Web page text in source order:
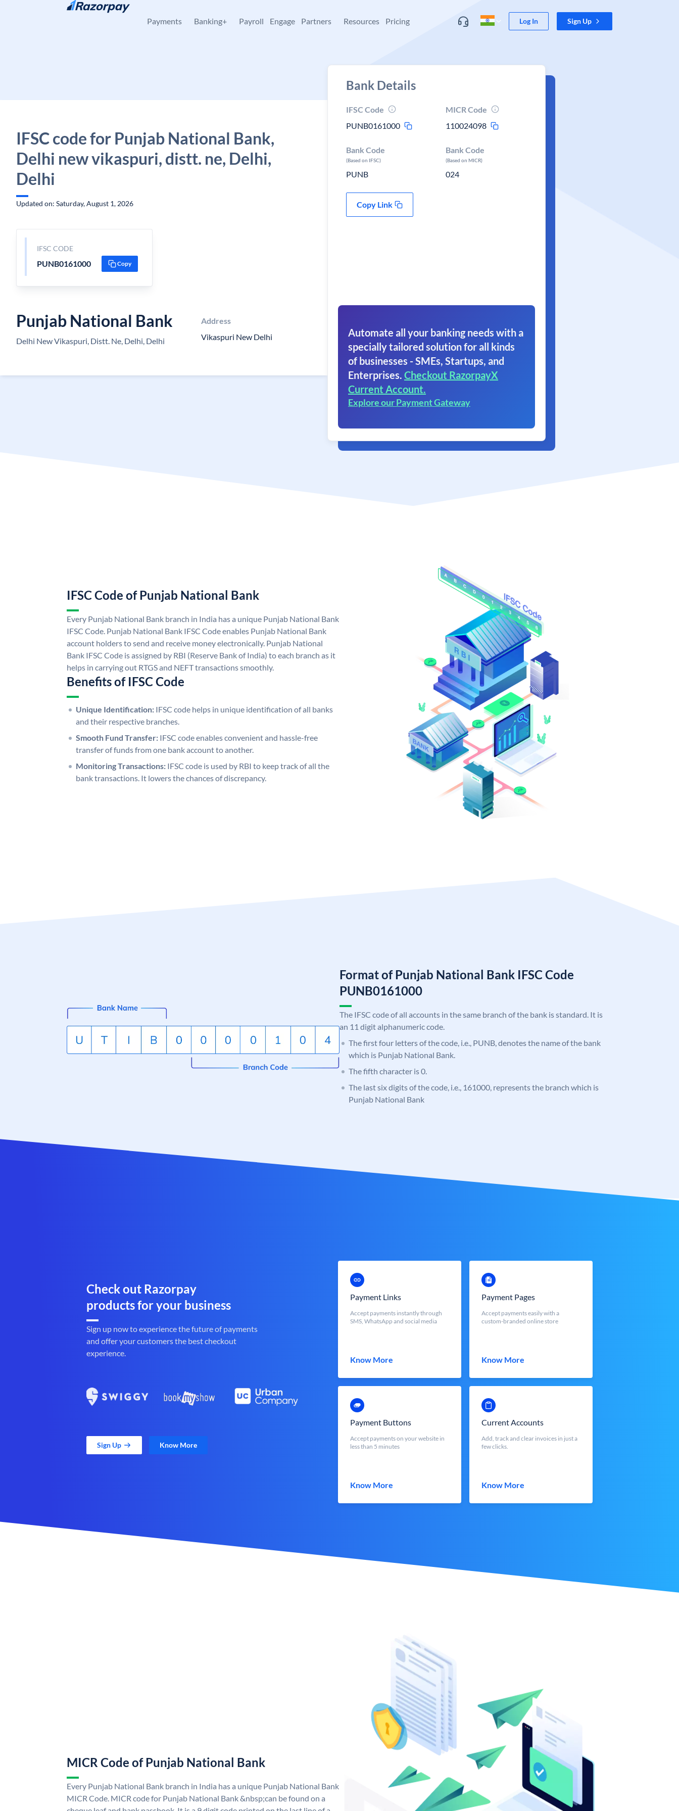
Skip to content
Payments Banking+ Payroll Engage Partners Resources Pricing Log In Sign Up
IFSC code for Punjab National Bank,
Delhi new vikaspuri, distt. ne, Delhi,
Delhi
Updated on: Saturday, August 1, 2026
IFSC CODE
PUNB0161000 Copy
Punjab National Bank
Delhi New Vikaspuri, Distt. Ne, Delhi, Delhi
Address
Vikaspuri New Delhi
Bank Details
IFSC Code
PUNB0161000
MICR Code
110024098
Bank Code
(Based on IFSC)
PUNB
Bank Code
(Based on MICR)
024
Copy Link
Automate all your banking needs with a
specially tailored solution for all kinds
of businesses - SMEs, Startups, and
Enterprises. Checkout RazorpayX
Current Account.
Explore our Payment Gateway
IFSC Code of Punjab National Bank
Every Punjab National Bank branch in India has a unique Punjab National Bank
IFSC Code. Punjab National Bank IFSC Code enables Punjab National Bank
account holders to send and receive money electronically. Punjab National
Bank IFSC Code is assigned by RBI (Reserve Bank of India) to each branch as it
helps in carrying out RTGS and NEFT transactions smoothly.
Benefits of IFSC Code
Unique Identification: IFSC code helps in unique identification of all banks
and their respective branches.
Smooth Fund Transfer: IFSC code enables convenient and hassle-free
transfer of funds from one bank account to another.
Monitoring Transactions: IFSC code is used by RBI to keep track of all the
bank transactions. It lowers the chances of discrepancy.
Format of Punjab National Bank IFSC Code
PUNB0161000
The IFSC code of all accounts in the same branch of the bank is standard. It is
an 11 digit alphanumeric code.
The first four letters of the code, i.e., PUNB, denotes the name of the bank
which is Punjab National Bank.
The fifth character is 0.
The last six digits of the code, i.e., 161000, represents the branch which is
Punjab National Bank
Check out Razorpay
products for your business
Sign up now to experience the future of payments
and offer your customers the best checkout
experience.
Sign Up Know More
Payment Links
Accept payments instantly through
SMS, WhatsApp and social media
Know More
Payment Pages
Accept payments easily with a
custom-branded online store
Know More
Payment Buttons
Accept payments on your website in
less than 5 minutes
Know More
Current Accounts
Add, track and clear invoices in just a
few clicks.
Know More
MICR Code of Punjab National Bank
Every Punjab National Bank branch in India has a unique Punjab National Bank
MICR Code. MICR code for Punjab National Bank &nbsp;can be found on a